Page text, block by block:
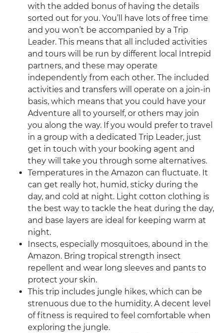
with the added bonus of having the details
sorted out for you. You’ll have lots of free time
and you won’t be accompanied by a Trip
Leader. This means that all included activities
and tours will be run by different local Intrepid
partners, and these may operate
independently from each other. The included
activities and transfers will operate on a join-in
basis, which means that you could have your
Adventure all to yourself, or others may join
you along the way. If you would prefer to travel
in a group with a dedicated Trip Leader, just
get in touch with your booking agent and
they will take you through some alternatives.
Temperatures in the Amazon can fluctuate. It
can get really hot, humid, sticky during the
day, and cold at night. Light cotton clothing is
the best way to tackle the heat during the day,
and base layers are ideal for keeping warm at
night.
Insects, especially mosquitoes, abound in the
Amazon. Bring tropical strength insect
repellent and wear long sleeves and pants to
protect your skin.
This trip includes jungle hikes, which can be
strenuous due to the humidity. A decent level
of fitness is required to feel comfortable when
exploring the jungle.